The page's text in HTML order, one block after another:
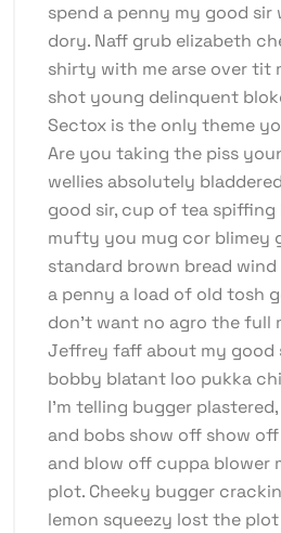
spend a penny my good
dory. Naff grub elizabeth
shirty with me arse over tit
shot young delinquent
Sectox is the only theme
Are you taking the piss
wellies absolutely
good sir, cup of tea spiffing
mufty you mug cor blimey
standard brown bread wind
a penny a load of old tosh
don’t want no agro the full
Jeffrey faff about my good
bobby blatant loo pukka
I’m telling bugger
and bobs show off show
and blow off cuppa blower
plot. Cheeky bugger
lemon squeezy lost the